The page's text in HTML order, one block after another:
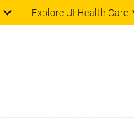
Explore UI Health Care